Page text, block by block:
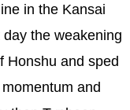
in the Kansai
the weakening
Honshu and sped
and